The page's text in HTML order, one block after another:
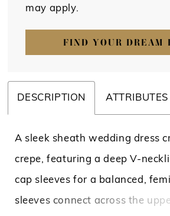
may apply.
FIND YOUR DREAM
DESCRIPTION ATTRIBUTES
A sleek sheath wedding dress
crepe, featuring a deep V-
cap sleeves for a balanced,
sleeves connect across the